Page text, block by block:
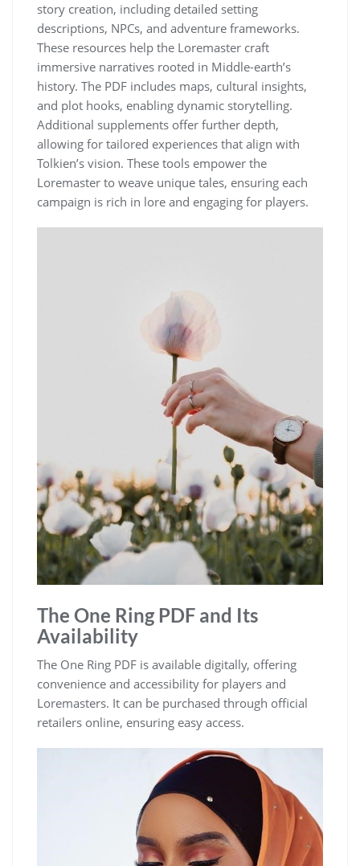
story creation, including detailed setting
descriptions, NPCs, and adventure frameworks.
These resources help the Loremaster craft
immersive narratives rooted in Middle-earth’s
history. The PDF includes maps, cultural insights,
and plot hooks, enabling dynamic storytelling.
Additional supplements offer further depth,
allowing for tailored experiences that align with
Tolkien’s vision. These tools empower the
Loremaster to weave unique tales, ensuring each
campaign is rich in lore and engaging for players.
The One Ring PDF and Its
Availability
The One Ring PDF is available digitally, offering
convenience and accessibility for players and
Loremasters. It can be purchased through official
retailers online, ensuring easy access.